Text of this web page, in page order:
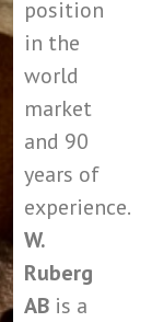
position
in the
world
market
and 90
years of
experience.
W.
Ruberg
AB is a